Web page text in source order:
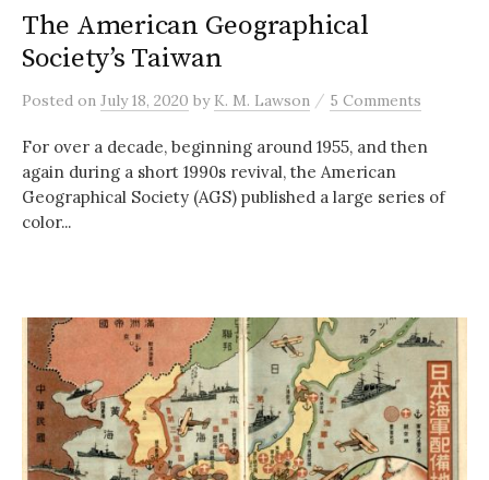
The American Geographical
Society’s Taiwan
Posted on July 18, 2020 by K. M. Lawson / 5 Comments
For over a decade, beginning around 1955, and then
again during a short 1990s revival, the American
Geographical Society (AGS) published a large series of
color...